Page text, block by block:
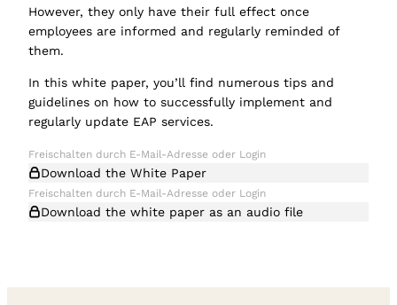
However, they only have their full effect once
employees are informed and regularly reminded of
them.
In this white paper, you’ll find numerous tips and
guidelines on how to successfully implement and
regularly update EAP services.
Download the White Paper
Download the white paper as an audio file